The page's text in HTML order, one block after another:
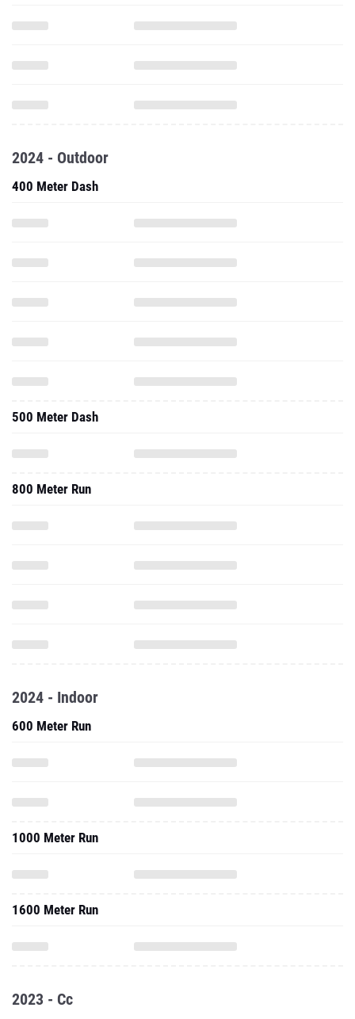
2024 - Outdoor
400 Meter Dash
500 Meter Dash
800 Meter Run
2024 - Indoor
600 Meter Run
1000 Meter Run
1600 Meter Run
2023 - Cc